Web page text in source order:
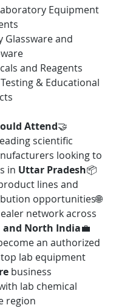
Equipment
Glassware and
and Reagents
& Educational
Attend🤝
scientific
looking to
in Uttar Pradesh📦
lines and
opportunities🌐
network across
and North India💼
an authorized
lab equipment
business
lab chemical
region